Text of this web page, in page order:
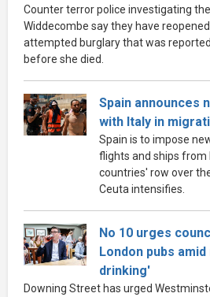
Counter terror police investigating
Widdecombe say they have
attempted burglary that was
before she died.
Spain announces
with Italy in
Spain is to impose
flights and ships from
countries' row over
Ceuta intensifies.
No 10 urges
London pubs
drinking'
Downing Street has urged